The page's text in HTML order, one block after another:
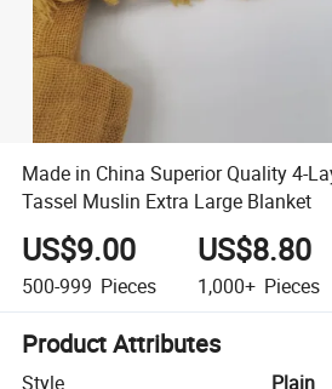
Made in China Superior Quality 4-
Tassel Muslin Extra Large Blanket
US$9.00
500-999 Pieces
US$8.80
1,000+ Pieces
Product Attributes
Style
Plain